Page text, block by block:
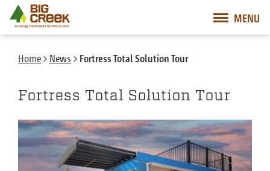
Desktop Customer Related Navigation
Desktop Primary Navigation
Big Creek Lumber
MENU
Mobile Customer Related Navigation
Mobile Primary Navigation
Home> News > Fortress Total Solution Tour
Fortress Total Solution Tour